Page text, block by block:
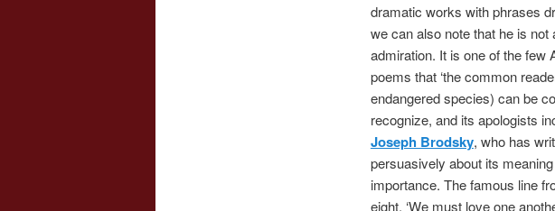
dramatic works with phrases
we can also note that he is not
admiration. It is one of the few
poems that ‘the common
endangered species) can be
recognize, and its apologists
Joseph Brodsky, who has
persuasively about its
importance. The famous line
eight, ‘We must love one